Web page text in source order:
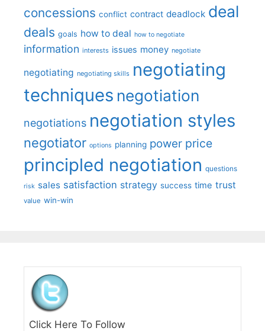
concessions conflict contract deadlock deal
deals goals how to deal how to negotiate
information interests issues money negotiate
negotiating negotiating skills negotiating
techniques negotiation
negotiations negotiation styles
negotiator options planning power price
principled negotiation questions
risk sales satisfaction strategy success time trust
value win-win
Click Here To Follow